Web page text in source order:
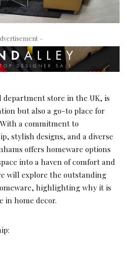
–
department store in the UK, is
but also a go-to place for
a commitment to
stylish designs, and a diverse
offers homeware options
into a haven of comfort and
will explore the outstanding
highlighting why it is
in home decor.